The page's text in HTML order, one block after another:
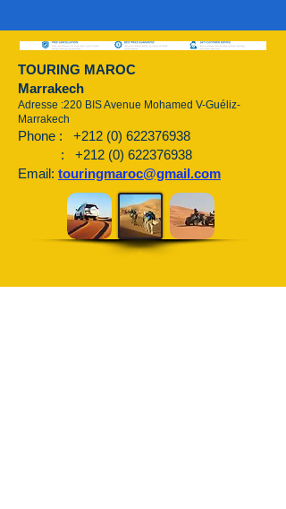
TOURING MAROC
Marrakech
Adresse :220 BIS Avenue Mohamed V-Guéliz-
Marrakech
Phone : +212 (0) 622376938
: +212 (0) 622376938
Email: touringmaroc@gmail.com